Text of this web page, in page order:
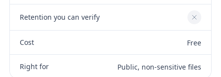
Retention you can verify No
Cost Free
Right for Public, non-sensitive files